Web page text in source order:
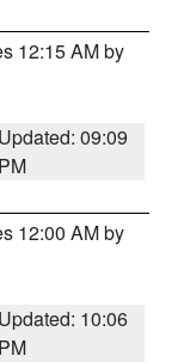
12:15 AM by
Updated: 09:09
PM
12:00 AM by
Updated: 10:06
PM